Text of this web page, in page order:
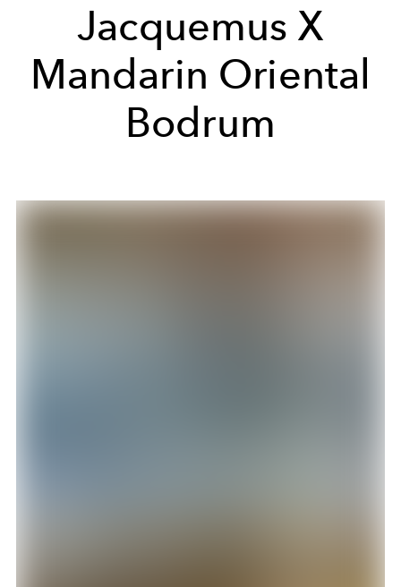
Jacquemus X
Mandarin Oriental
Bodrum